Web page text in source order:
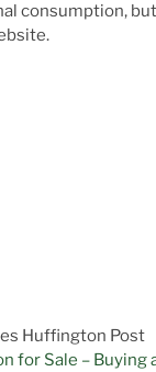
consumption,
Huffington Post
for Sale – Buying